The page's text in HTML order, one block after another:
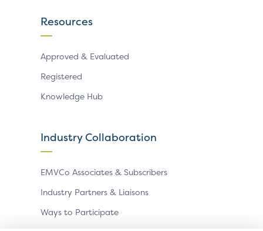
Resources
Approved & Evaluated
Registered
Knowledge Hub
Industry Collaboration
EMVCo Associates & Subscribers
Industry Partners & Liaisons
Ways to Participate